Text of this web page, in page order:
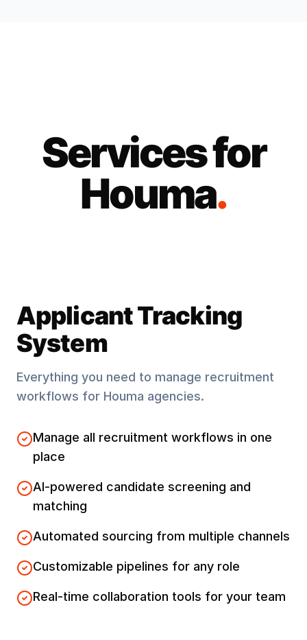
Services for
Houma.
Applicant Tracking
System
Everything you need to manage recruitment
workflows for Houma agencies.
Manage all recruitment workflows in one
place
AI-powered candidate screening and
matching
Automated sourcing from multiple channels
Customizable pipelines for any role
Real-time collaboration tools for your team